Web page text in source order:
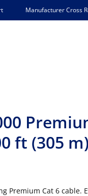
Manufacturer Cross
ft (305
Premium Cat 6